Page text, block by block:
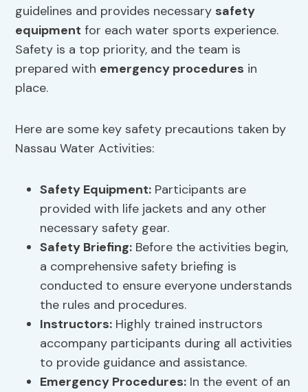
guidelines and provides necessary safety
equipment for each water sports experience.
Safety is a top priority, and the team is
prepared with emergency procedures in
place.
Here are some key safety precautions taken by
Nassau Water Activities:
Safety Equipment: Participants are
provided with life jackets and any other
necessary safety gear.
Safety Briefing: Before the activities begin,
a comprehensive safety briefing is
conducted to ensure everyone understands
the rules and procedures.
Instructors: Highly trained instructors
accompany participants during all activities
to provide guidance and assistance.
Emergency Procedures: In the event of an